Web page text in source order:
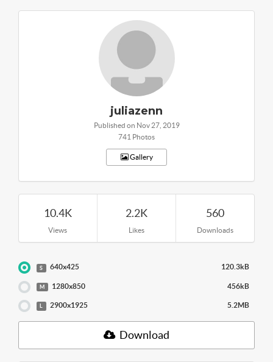
juliazenn
Published on Nov 27, 2019
741 Photos
Gallery
10.4K
Views
2.2K
Likes
560
Downloads
S 640x425 120.3kB
M 1280x850 456kB
L 2900x1925 5.2MB
Download